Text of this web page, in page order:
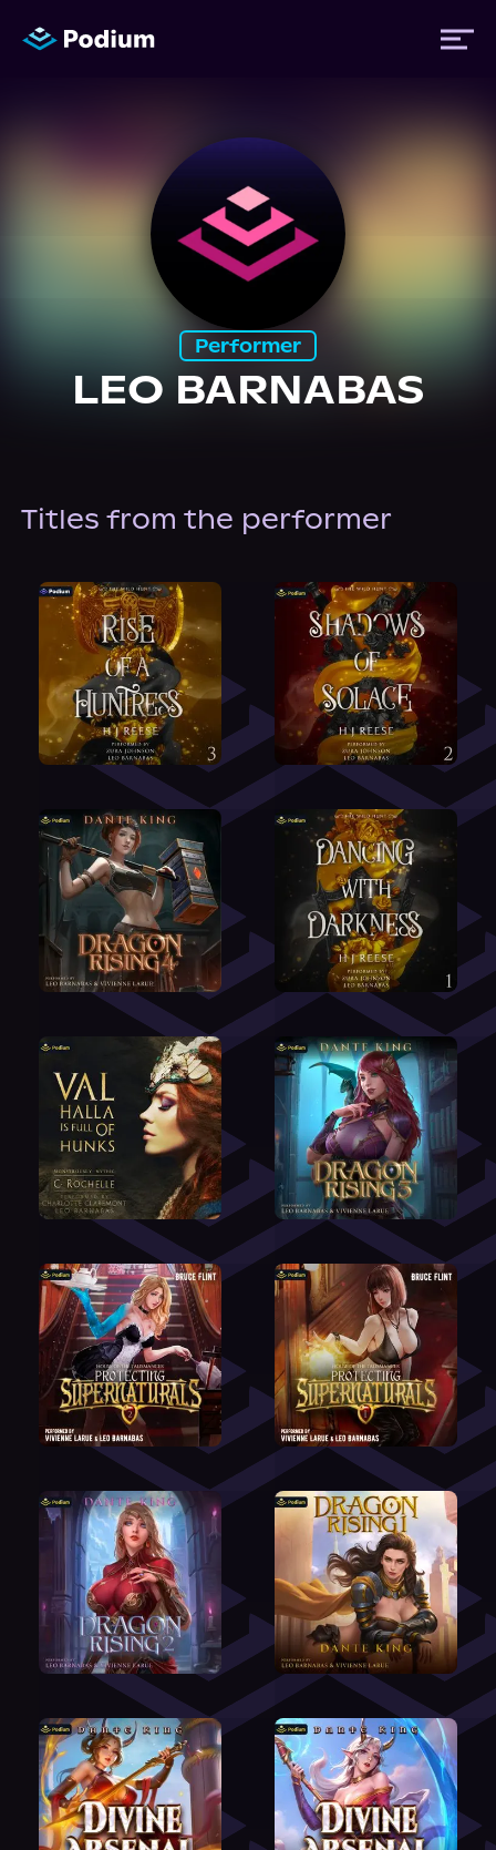
News
About Us
Performer
LEO BARNABAS
Titles from the performer